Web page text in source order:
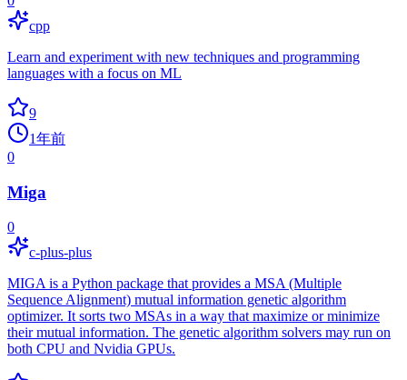
cpp
Learn and experiment with new techniques and programming
languages with a focus on ML
9
1年前
0
Miga
0
c-plus-plus
MIGA is a Python package that provides a MSA (Multiple
Sequence Alignment) mutual information genetic algorithm
optimizer. It sorts two MSAs in a way that maximize or minimize
their mutual information. The genetic algorithm solvers may run on
both CPU and Nvidia GPUs.